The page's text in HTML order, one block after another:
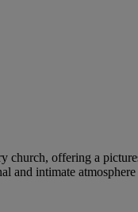
offering a
and intimate